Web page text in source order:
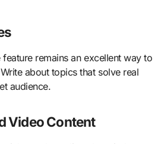
feature remains an excellent way to
about topics that solve real
audience.
Video Content